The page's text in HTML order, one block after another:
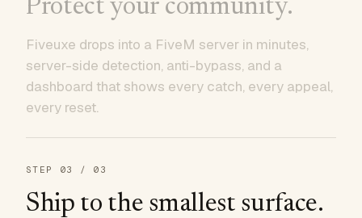
Protect your community.
Fiveuxe drops into a FiveM server in minutes,
server-side detection, anti-bypass, and a
dashboard that shows every catch, every appeal,
every reset.
STEP 03 / 03
Ship to the smallest surface.